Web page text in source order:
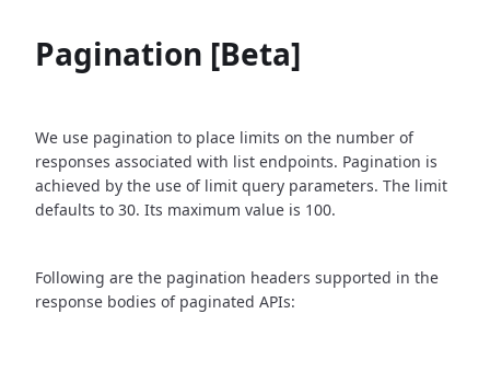
Pagination [Beta]
We use pagination to place limits on the number of
responses associated with list endpoints. Pagination is
achieved by the use of limit query parameters. The limit
defaults to 30. Its maximum value is 100.
Following are the pagination headers supported in the
response bodies of paginated APIs: